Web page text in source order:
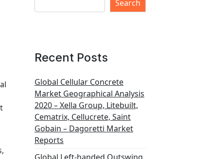
Search
Recent Posts
Global Cellular Concrete
Market Geographical Analysis
2020 – Xella Group, Litebuilt,
Cematrix, Cellucrete, Saint
Gobain – Dagoretti Market
Reports